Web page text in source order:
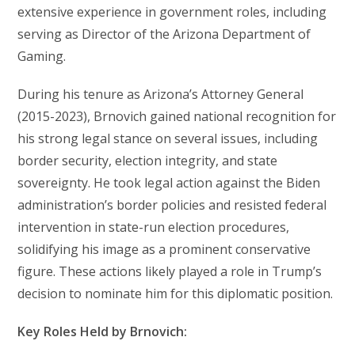
extensive experience in government roles, including
serving as Director of the Arizona Department of
Gaming.
During his tenure as Arizona’s Attorney General
(2015-2023), Brnovich gained national recognition for
his strong legal stance on several issues, including
border security, election integrity, and state
sovereignty. He took legal action against the Biden
administration’s border policies and resisted federal
intervention in state-run election procedures,
solidifying his image as a prominent conservative
figure. These actions likely played a role in Trump’s
decision to nominate him for this diplomatic position.
Key Roles Held by Brnovich: